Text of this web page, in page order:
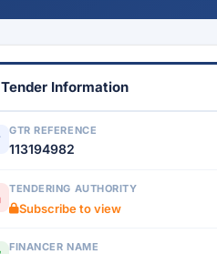
Tender Information
GTR REFERENCE
113194982
TENDERING AUTHORITY
Subscribe to view
FINANCER NAME